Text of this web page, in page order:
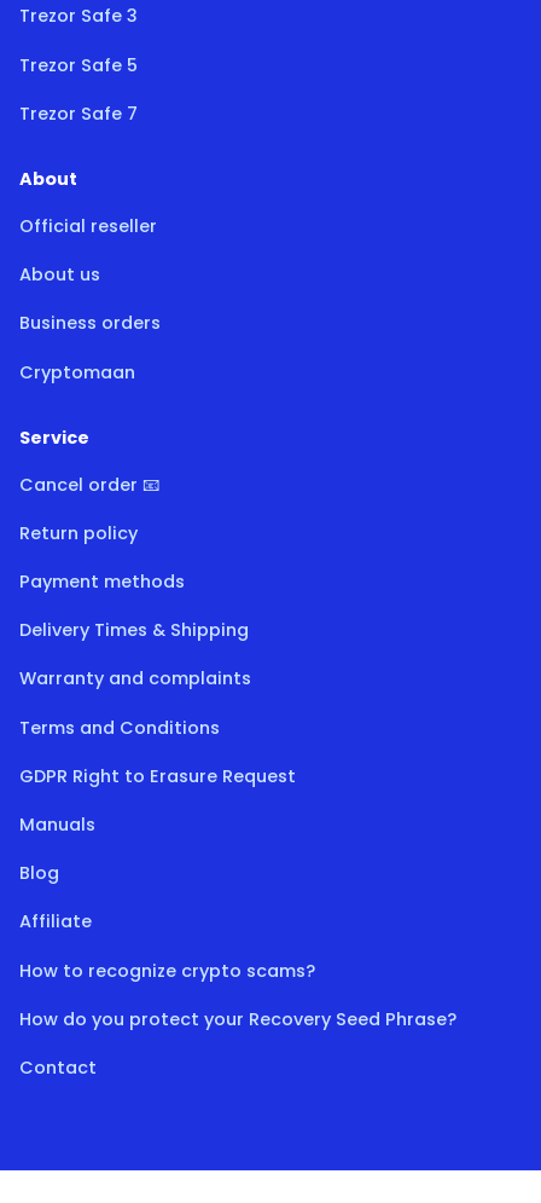
Trezor Safe 3
Trezor Safe 5
Trezor Safe 7
About
Official reseller
About us
Business orders
Cryptomaan
Service
Cancel order 📧
Return policy
Payment methods
Delivery Times & Shipping
Warranty and complaints
Terms and Conditions
GDPR Right to Erasure Request
Manuals
Blog
Affiliate
How to recognize crypto scams?
How do you protect your Recovery Seed Phrase?
Contact